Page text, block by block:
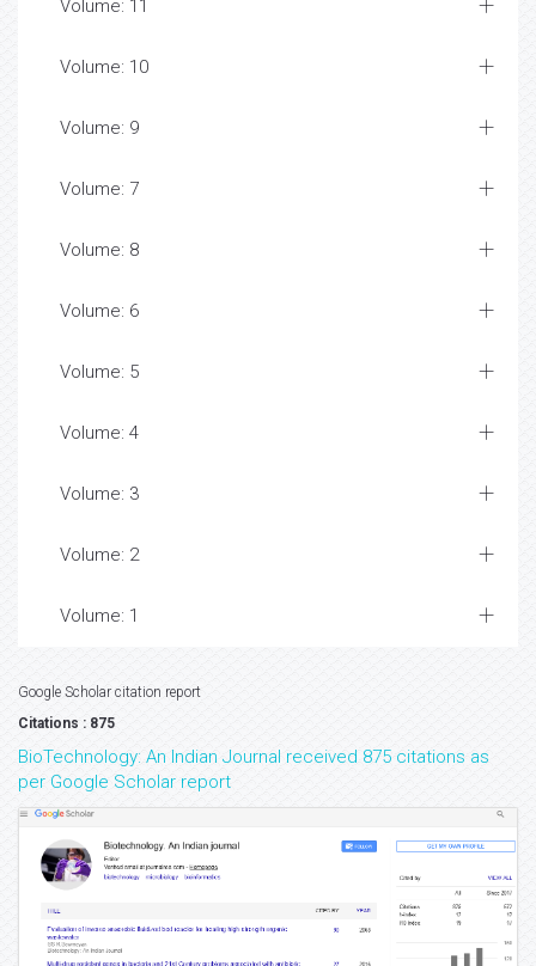
Volume: 11
Volume: 10
Volume: 9
Volume: 7
Volume: 8
Volume: 6
Volume: 5
Volume: 4
Volume: 3
Volume: 2
Volume: 1
Google Scholar citation report
Citations : 875
BioTechnology: An Indian Journal received 875 citations as
per Google Scholar report